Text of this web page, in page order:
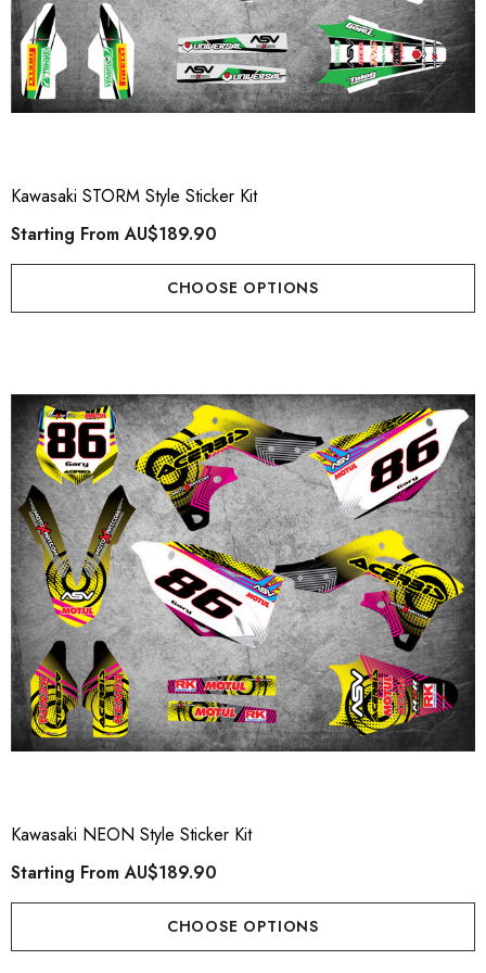
Kawasaki STORM Style Sticker Kit
Starting FromAU$189.90
CHOOSE OPTIONS
Kawasaki NEON Style Sticker Kit
Starting FromAU$189.90
CHOOSE OPTIONS